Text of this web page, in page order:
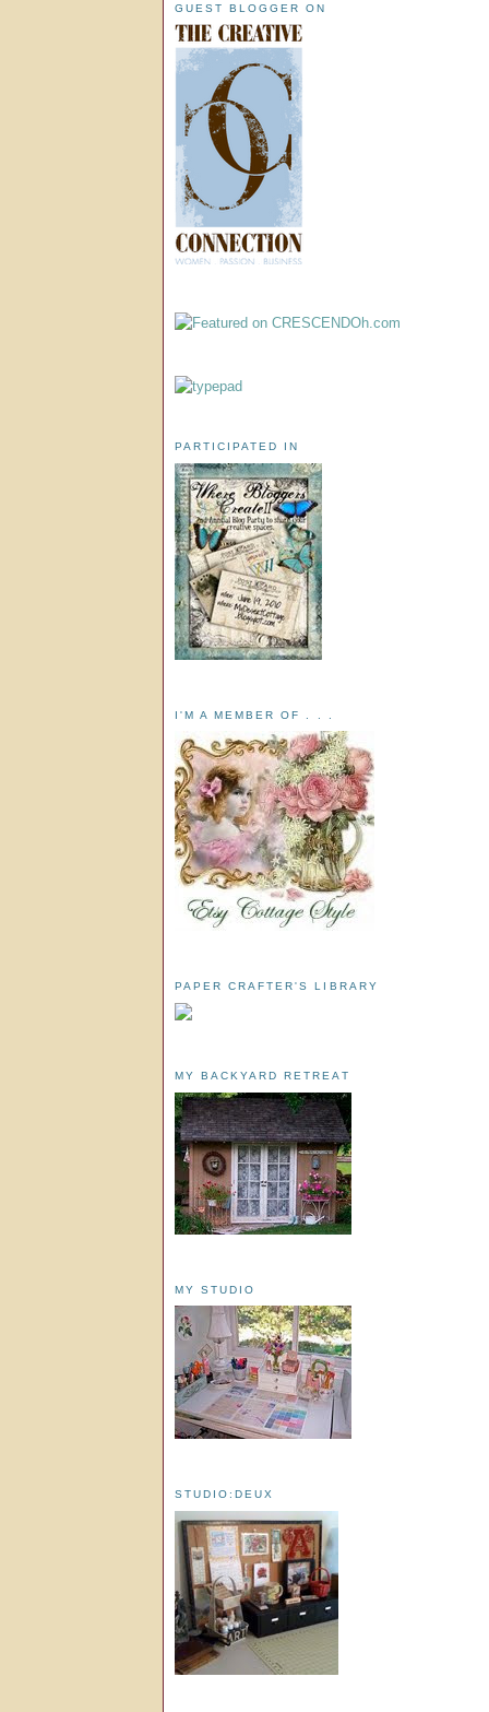
GUEST BLOGGER ON
PARTICIPATED IN
I'M A MEMBER OF . . .
PAPER CRAFTER'S LIBRARY
MY BACKYARD RETREAT
MY STUDIO
STUDIO:DEUX